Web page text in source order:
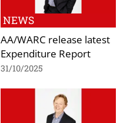
NEWS
AA/WARC release latest
Expenditure Report
31/10/2025